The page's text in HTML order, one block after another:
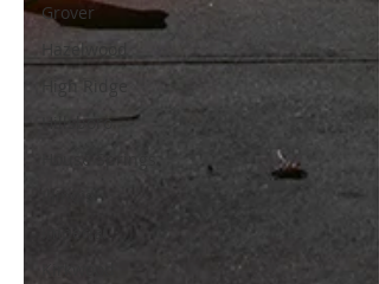
Grover
Hazelwood
High Ridge
Hillsboro
House Springs
Imperial